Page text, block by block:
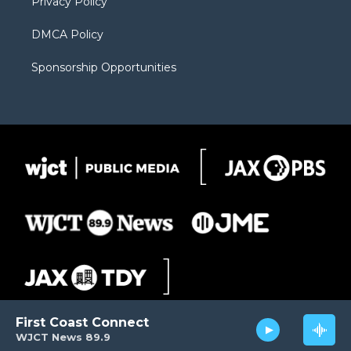
WJCT News 89.9
First Coast Connect
DMCA Policy
Sponsorship Opportunities